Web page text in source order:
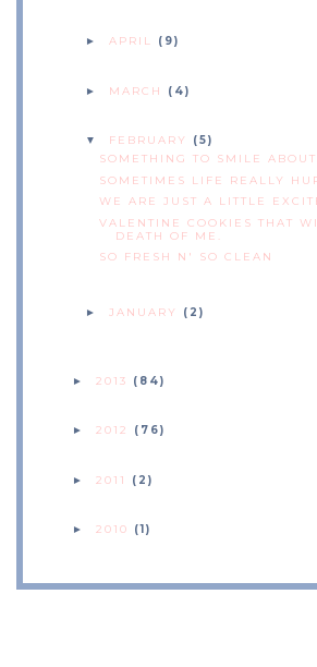
► APRIL (9)
► MARCH (4)
▼ FEBRUARY (5)
SOMETHING TO SMILE
SOMETIMES LIFE REALLY
WE ARE JUST A LITTLE
VALENTINE COOKIES THAT
DEATH OF ME.
SO FRESH N' SO CLEAN
► JANUARY (2)
► 2013 (84)
► 2012 (76)
► 2011 (2)
► 2010 (1)